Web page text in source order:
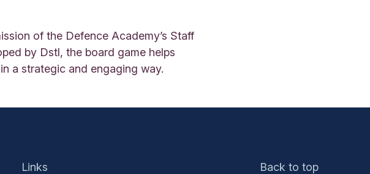
of the Defence Academy’s Staff
by Dstl, the board game helps
a strategic and engaging way.
Back to top
Links